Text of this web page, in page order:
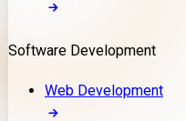
Software Development
Web Development